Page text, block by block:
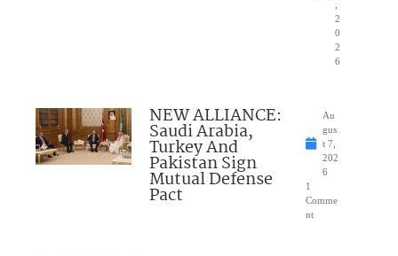
2
0
2
6
NEW ALLIANCE:
Saudi Arabia,
Turkey And
Pakistan Sign
Mutual Defense
Pact
Au
gus
t 7,
202
6
1
Comme
nt